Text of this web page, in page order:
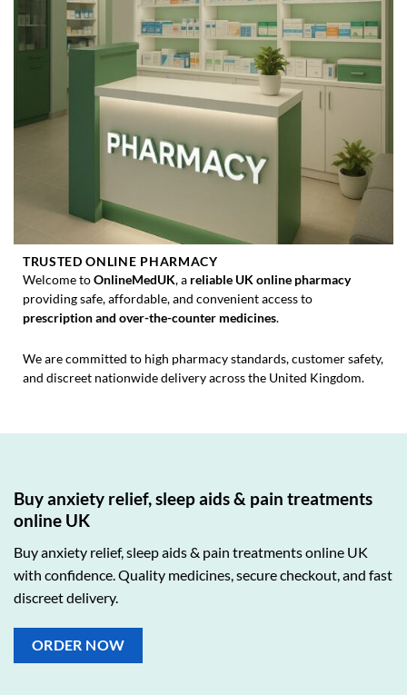
TRUSTED ONLINE PHARMACY
Welcome toOnlineMedUK, a reliable UK online pharmacy
providing safe, affordable, and convenient access to
prescription and over-the-counter medicines.
We are committed to high pharmacy standards, customer safety,
and discreet nationwide delivery across the United Kingdom.
Buy anxiety relief, sleep aids & pain treatments
online UK
Buy anxiety relief, sleep aids & pain treatments online UK
with confidence. Quality medicines, secure checkout, and fast
discreet delivery.
ORDER NOW